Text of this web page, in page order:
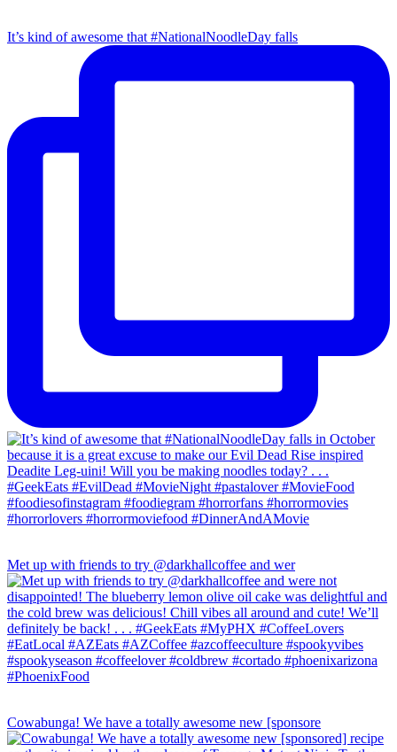
It’s kind of awesome that #NationalNoodleDay falls
Met up with friends to try @darkhallcoffee and wer
Cowabunga! We have a totally awesome new [sponsore